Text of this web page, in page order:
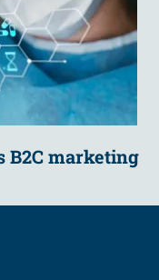
B2C marketing